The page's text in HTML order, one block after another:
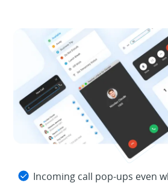
Incoming call pop-ups even